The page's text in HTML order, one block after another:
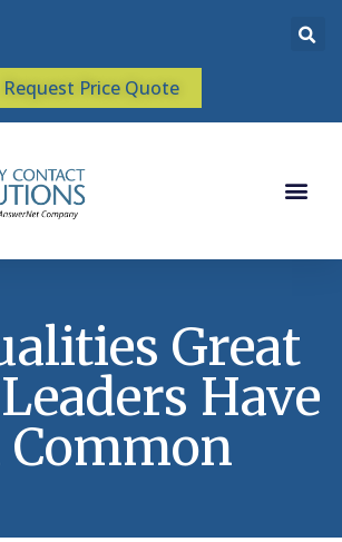
Request Price Quote
Great
Have